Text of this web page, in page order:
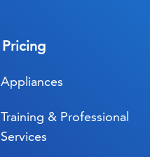
Pricing
Appliances
Training & Professional
Services